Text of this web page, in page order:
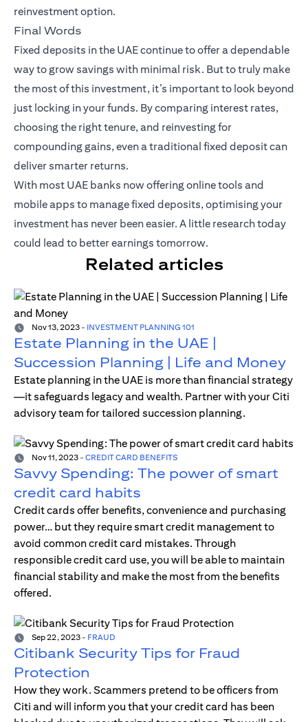
reinvestment option.
Final Words
Fixed deposits in the UAE continue to offer a dependable
way to grow savings with minimal risk. But to truly make
the most of this investment, it’s important to look beyond
just locking in your funds. By comparing interest rates,
choosing the right tenure, and reinvesting for
compounding gains, even a traditional fixed deposit can
deliver smarter returns.
With most UAE banks now offering online tools and
mobile apps to manage fixed deposits, optimising your
investment has never been easier. A little research today
could lead to better earnings tomorrow.
Related articles
Nov 13, 2023 - INVESTMENT PLANNING 101
Estate Planning in the UAE |
Succession Planning | Life and Money
Estate planning in the UAE is more than financial strategy
—it safeguards legacy and wealth. Partner with your Citi
advisory team for tailored succession planning.
Nov 11, 2023 - CREDIT CARD BENEFITS
Savvy Spending: The power of smart
credit card habits
Credit cards offer benefits, convenience and purchasing
power… but they require smart credit management to
avoid common credit card mistakes. Through
responsible credit card use, you will be able to maintain
financial stability and make the most from the benefits
offered.
Sep 22, 2023 - FRAUD
Citibank Security Tips for Fraud
Protection
How they work. Scammers pretend to be officers from
Citi and will inform you that your credit card has been